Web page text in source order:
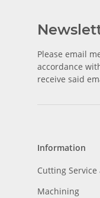
Please email
accordance
receive said
Information
Cutting
Machining